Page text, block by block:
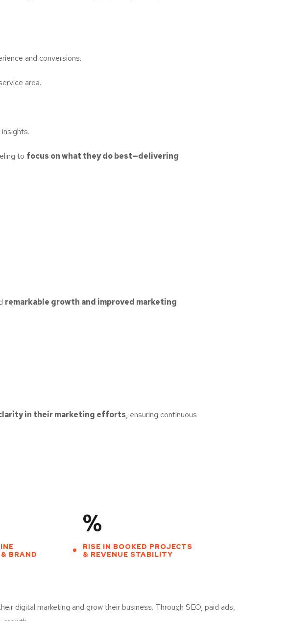
and conversions.
area.
to focus on what they do best—delivering
remarkable growth and improved marketing
in their marketing efforts, ensuring continuous
BRAND
%
RISE IN BOOKED PROJECTS
& REVENUE STABILITY
digital marketing and grow their business. Through SEO, paid ads,